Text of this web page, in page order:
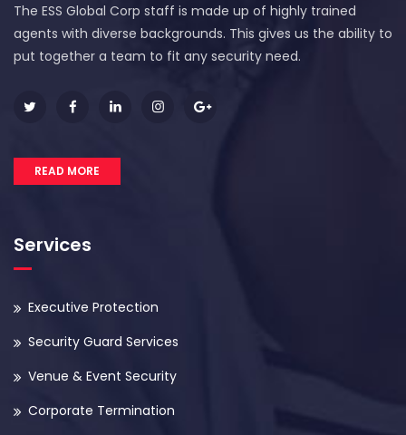
The ESS Global Corp staff is made up of highly trained
agents with diverse backgrounds. This gives us the ability to
put together a team to fit any security need.
READ MORE
Services
Executive Protection
Security Guard Services
Venue & Event Security
Corporate Termination